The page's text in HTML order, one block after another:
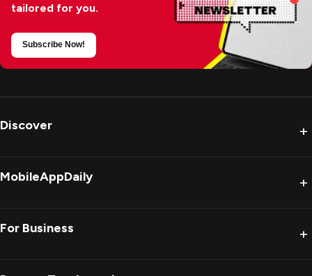
tailored for you.
Subscribe Now!
Discover +
MobileAppDaily +
For Business +